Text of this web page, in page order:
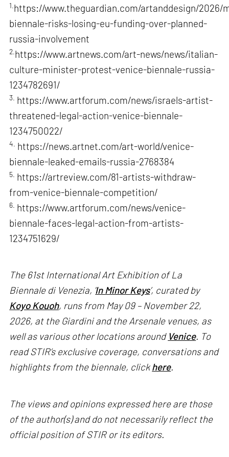
1. https://www.theguardian.com/artanddesign/2026/
biennale-risks-losing-eu-funding-over-planned-
russia-involvement
2. https://www.artnews.com/art-news/news/italian-
culture-minister-protest-venice-biennale-russia-
1234782691/
3. https://www.artforum.com/news/israels-artist-
threatened-legal-action-venice-biennale-
1234750022/
4. https://news.artnet.com/art-world/venice-
biennale-leaked-emails-russia-2768384
5. https://artreview.com/81-artists-withdraw-
from-venice-biennale-competition/
6. https://www.artforum.com/news/venice-
biennale-faces-legal-action-from-artists-
1234751629/
The 61st International Art Exhibition of La
Biennale di Venezia, ' In Minor Keys’, curated by
Koyo Kouoh, runs from May 09 – November 22,
2026, at the Giardini and the Arsenale venues, as
well as various other locations around Venice. To
read STIR’s exclusive coverage, conversations and
highlights from the biennale, clickhere.
The views and opinions expressed here are those
of the author(s) and do not necessarily reflect the
official position of STIR or its editors.